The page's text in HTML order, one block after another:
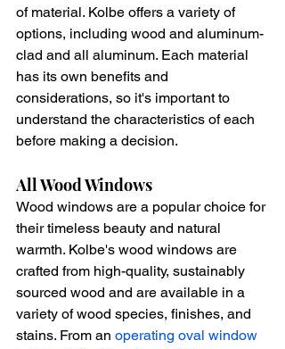
of material. Kolbe offers a variety of
options, including wood and aluminum-
clad and all aluminum. Each material
has its own benefits and
considerations, so it's important to
understand the characteristics of each
before making a decision.
All Wood Windows
Wood windows are a popular choice for
their timeless beauty and natural
warmth. Kolbe's wood windows are
crafted from high-quality, sustainably
sourced wood and are available in a
variety of wood species, finishes, and
stains. From an operating oval window